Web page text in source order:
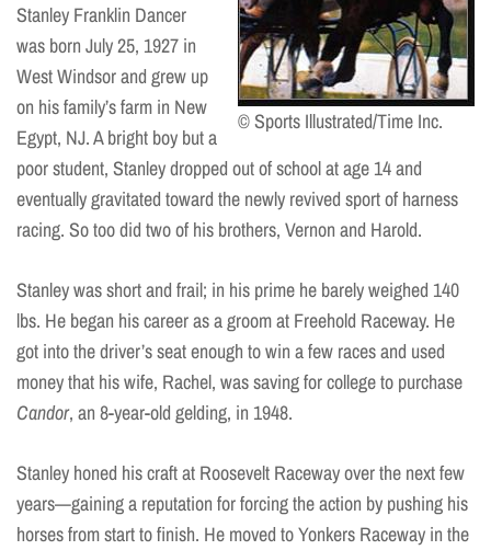
© Sports Illustrated/Time Inc.
Stanley Franklin Dancer
was born July 25, 1927 in
West Windsor and grew up
on his family’s farm in New
Egypt, NJ. A bright boy but a
poor student, Stanley dropped out of school at age 14 and
eventually gravitated toward the newly revived sport of harness
racing. So too did two of his brothers, Vernon and Harold.
Stanley was short and frail; in his prime he barely weighed 140
lbs. He began his career as a groom at Freehold Raceway. He
got into the driver’s seat enough to win a few races and used
money that his wife, Rachel, was saving for college to purchase
Candor, an 8-year-old gelding, in 1948.
Stanley honed his craft at Roosevelt Raceway over the next few
years—gaining a reputation for forcing the action by pushing his
horses from start to finish. He moved to Yonkers Raceway in the